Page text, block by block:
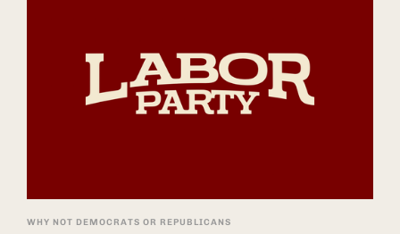
WHY NOT DEMOCRATS OR REPUBLICANS